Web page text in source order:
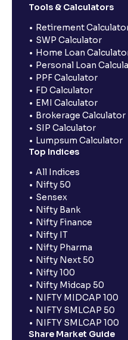
Tools & Calculators
Retirement
SWP Calculator
Home Loan
Personal Loan
PPF Calculator
FD Calculator
EMI Calculator
Brokerage Calculator
SIP Calculator
Lumpsum Calculator
Top Indices
All Indices
Nifty 50
Sensex
Nifty Bank
Nifty Finance
Nifty IT
Nifty Pharma
Nifty Next 50
Nifty 100
Nifty Midcap 50
NIFTY MIDCAP 100
NIFTY SMLCAP 50
NIFTY SMLCAP 100
Share Market Guide